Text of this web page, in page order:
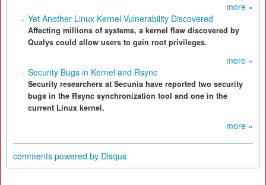
more »
Yet Another Linux Kernel Vulnerability Discovered
Affecting millions of systems, a kernel flaw discovered by
Qualys could allow users to gain root privileges.
more »
Security Bugs in Kernel and Rsync
Security researchers at Secunia have reported two security
bugs in the Rsync synchronization tool and one in the
current Linux kernel.
more »
comments powered by Disqus